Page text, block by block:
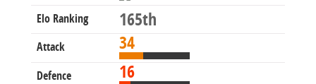
Elo Ranking 165th
Attack 34
Defence 16